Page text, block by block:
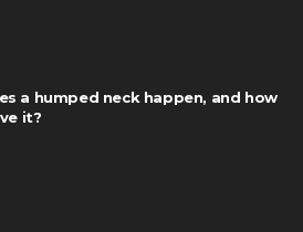
a humped neck happen, and how
it?